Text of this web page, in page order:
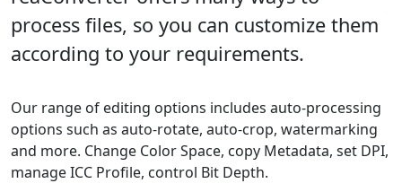
process files, so you can customize them
according to your requirements.
Our range of editing options includes auto-processing
options such as auto-rotate, auto-crop, watermarking
and more. Change Color Space, copy Metadata, set DPI,
manage ICC Profile, control Bit Depth.